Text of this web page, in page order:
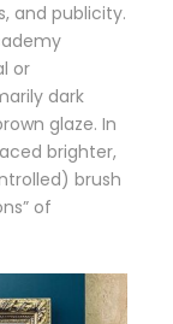
and publicity.
or
dark
glaze. In
brighter,
brush
of